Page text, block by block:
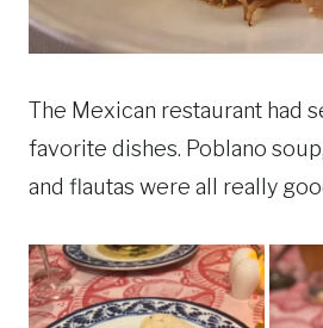
The Mexican restaurant had
favorite dishes. Poblano
and flautas were all really